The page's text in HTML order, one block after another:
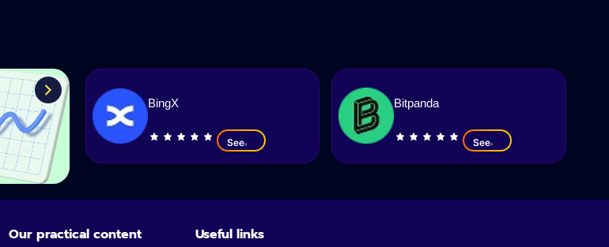
BingX
See
Bitpanda
See
Our practical content Useful links